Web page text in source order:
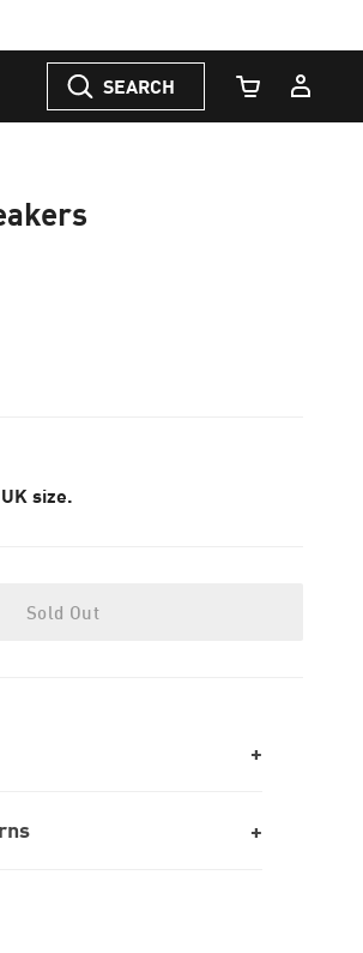
SEARCH
Cart Quantity
size.
Sold Out